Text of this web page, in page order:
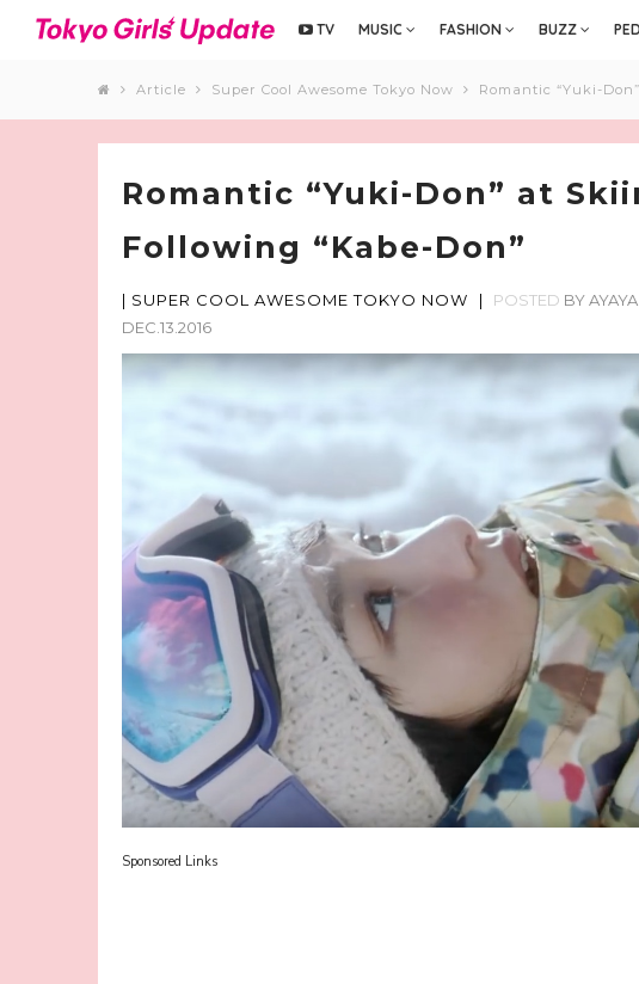
TV MUSIC FASHION BUZZ
Article Super Cool Awesome Tokyo Now Romantic “Yuki-
Romantic “Yuki-Don” at
Following “Kabe-Don”
| SUPER COOL AWESOME TOKYO NOW | POSTED BYAYAYA
DEC.13.2016
Sponsored Links